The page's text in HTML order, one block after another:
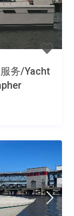
务/Yacht